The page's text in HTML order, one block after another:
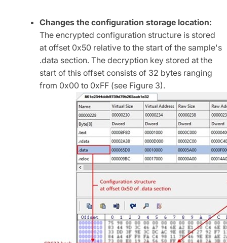
Changes the configuration storage location:
The encrypted configuration structure is stored
at offset 0x50 relative to the start of the sample's
.data section. The decryption key stored at the
start of this offset consists of 32 bytes ranging
from 0x00 to 0xFF (see Figure 3).